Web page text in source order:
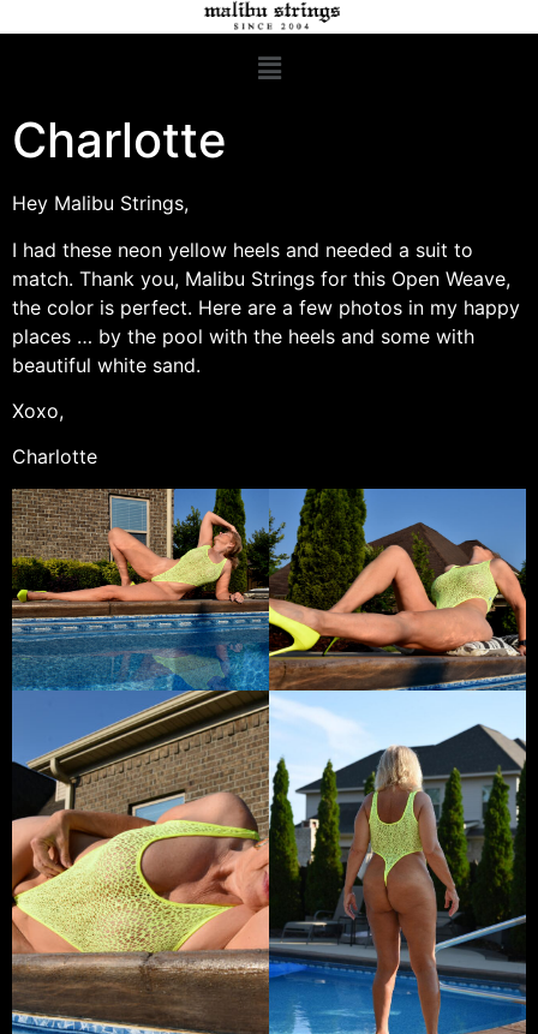
Charlotte
Hey Malibu Strings,
I had these neon yellow heels and needed a suit to
match. Thank you, Malibu Strings for this Open Weave,
the color is perfect. Here are a few photos in my happy
places … by the pool with the heels and some with
beautiful white sand.
Xoxo,
Charlotte